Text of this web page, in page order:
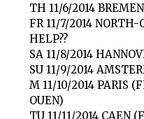
TH 11/6/2014
FR 11/7/2014
HELP??
SA 11/8/2014
SU 11/9/2014
M 11/10/2014 PARIS
OUEN)
TU 11/11/2014 CAEN